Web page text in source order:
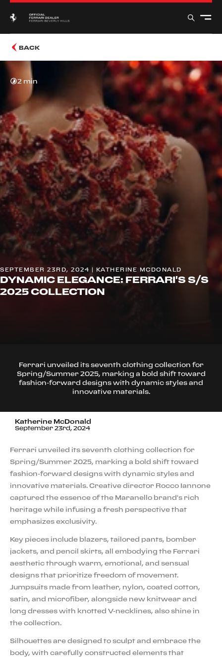
BACK
2 min
SEPTEMBER 23RD, 2024 | KATHERINE MCDONALD
DYNAMIC ELEGANCE: FERRARI'S S/S
2025 COLLECTION
Ferrari unveiled its seventh clothing collection for
Spring/Summer 2025, marking a bold shift toward
fashion-forward designs with dynamic styles and
innovative materials.
Katherine McDonald
September 23rd, 2024
Ferrari unveiled its seventh clothing collection for
Spring/Summer 2025, marking a bold shift toward
fashion-forward designs with dynamic styles and
innovative materials. Creative director Rocco Iannone
captured the essence of the Maranello brand's rich
heritage while infusing a fresh perspective that
emphasizes exclusivity.
Key pieces include blazers, tailored pants, bomber
jackets, and pencil skirts, all embodying the Ferrari
aesthetic through warm, emotional, and sensual
designs that prioritize freedom of movement.
Jumpsuits made from leather, nylon, coated cotton,
satin, and microfiber, alongside new knitwear and
long dresses with knotted V-necklines, also shine in
the collection.
Silhouettes are designed to sculpt and embrace the
body, with carefully constructed elements that